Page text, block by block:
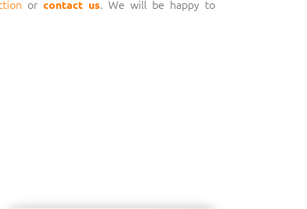
orcontact us. We will be happy to